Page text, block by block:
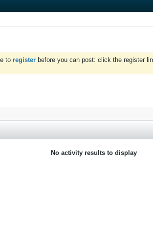
to register before you can post: click the register
No activity results to display